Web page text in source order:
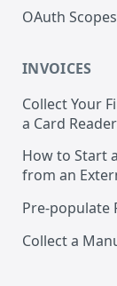
OAuth Scopes
INVOICES
Collect Your
a Card Reader
How to Start
from an
Pre-populate
Collect a